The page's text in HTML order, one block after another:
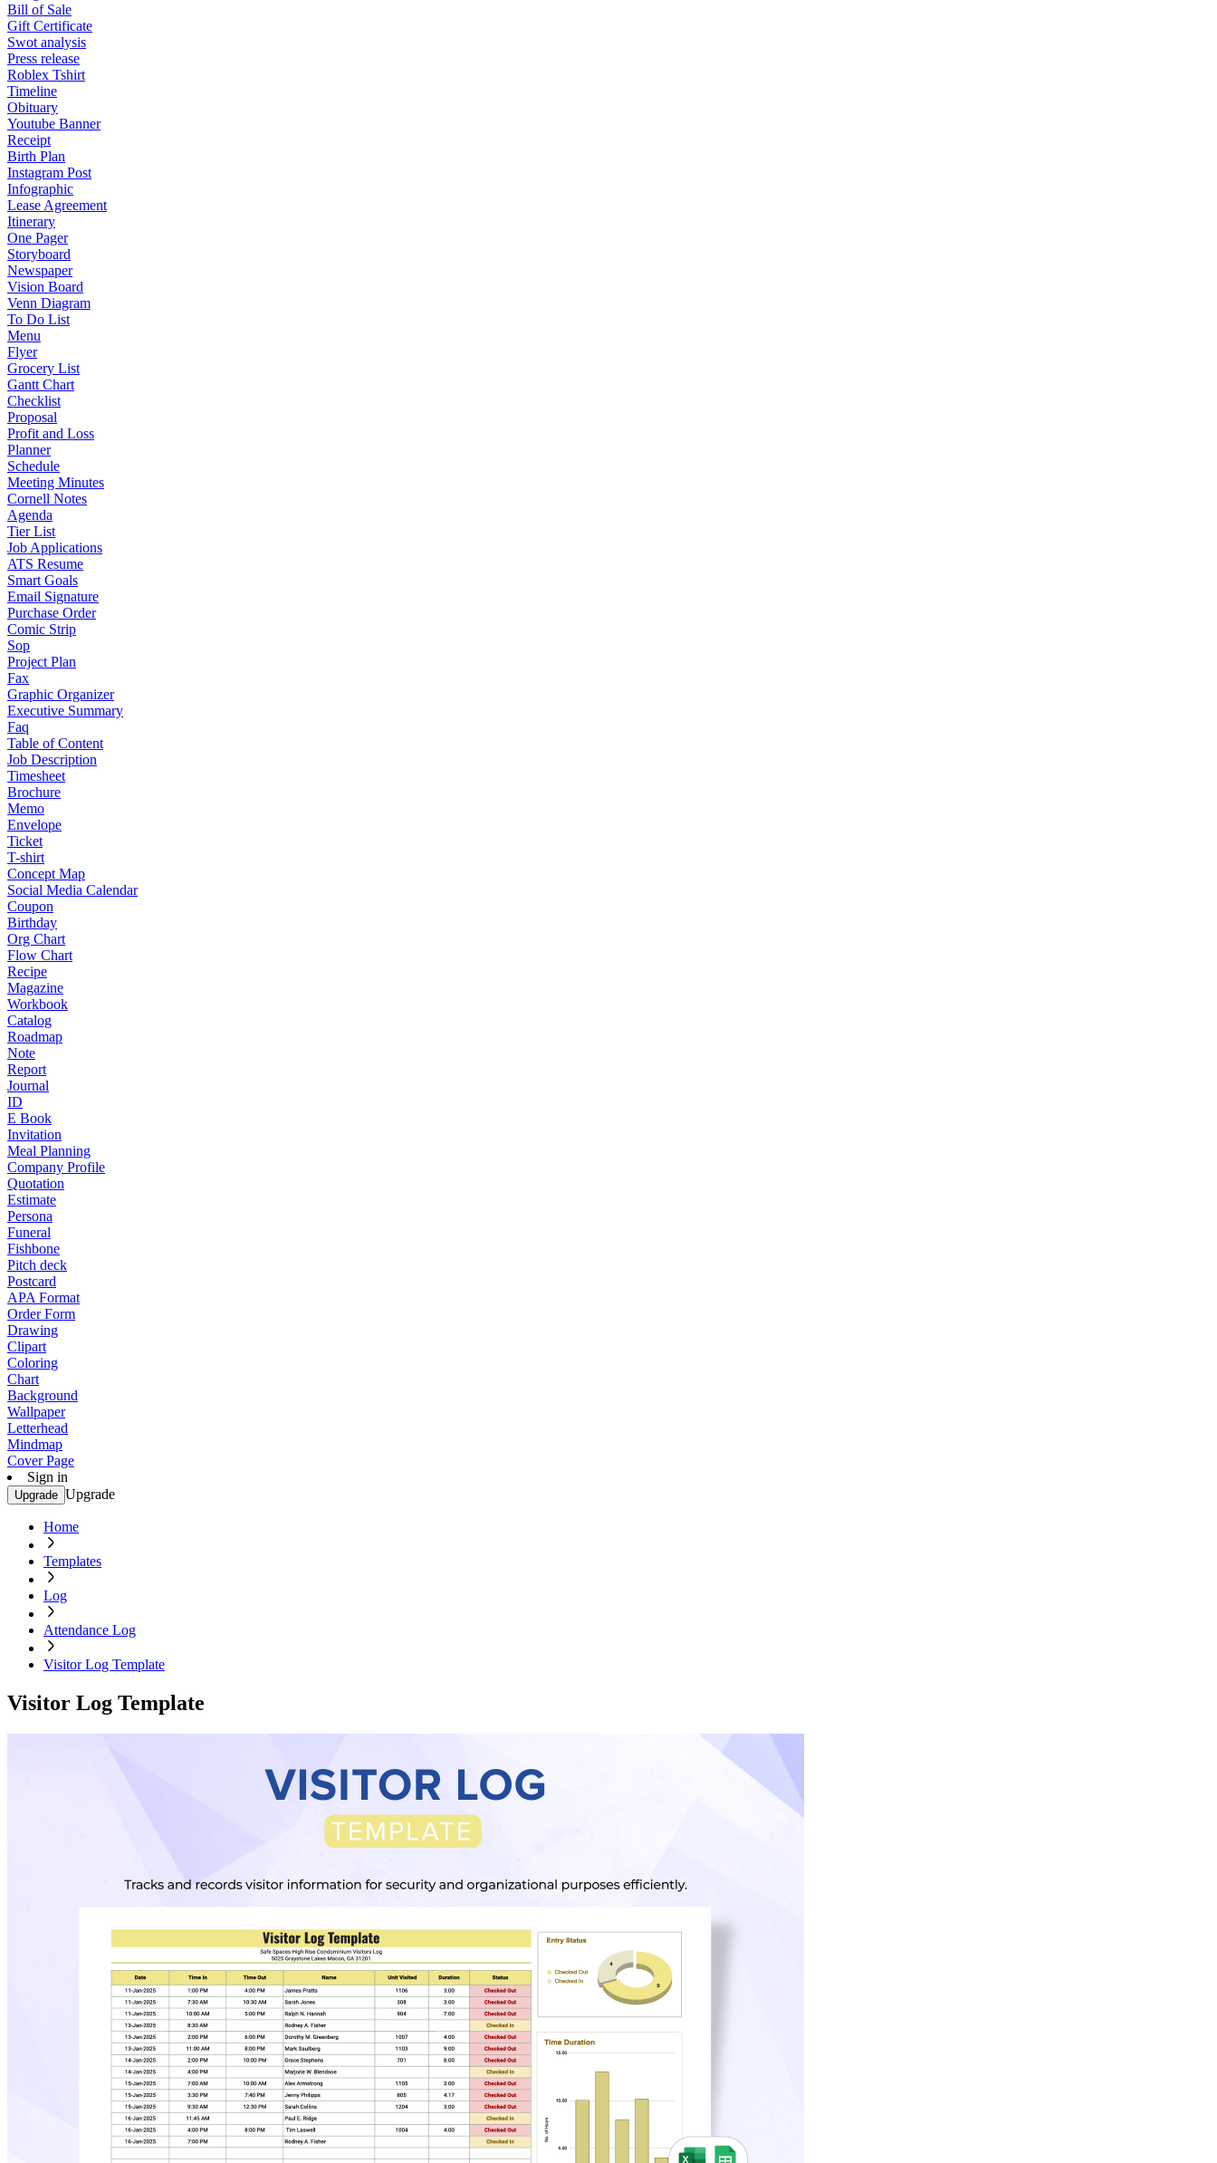
Bill of Sale
Gift Certificate
Swot analysis
Press release
Roblex Tshirt
Timeline
Obituary
Youtube Banner
Receipt
Birth Plan
Instagram Post
Infographic
Lease Agreement
Itinerary
One Pager
Storyboard
Newspaper
Vision Board
Venn Diagram
To Do List
Menu
Flyer
Grocery List
Gantt Chart
Checklist
Proposal
Profit and Loss
Planner
Schedule
Meeting Minutes
Cornell Notes
Agenda
Tier List
Job Applications
ATS Resume
Smart Goals
Email Signature
Purchase Order
Comic Strip
Sop
Project Plan
Fax
Graphic Organizer
Executive Summary
Faq
Table of Content
Job Description
Timesheet
Brochure
Memo
Envelope
Ticket
T-shirt
Concept Map
Social Media Calendar
Coupon
Birthday
Org Chart
Flow Chart
Recipe
Magazine
Workbook
Catalog
Roadmap
Note
Report
Journal
ID
E Book
Invitation
Meal Planning
Company Profile
Quotation
Estimate
Persona
Funeral
Fishbone
Pitch deck
Postcard
APA Format
Order Form
Drawing
Clipart
Coloring
Chart
Background
Wallpaper
Letterhead
Mindmap
Cover Page
Sign in
Upgrade Upgrade
Home
Templates
Log
Attendance Log
Visitor Log Template
Visitor Log Template